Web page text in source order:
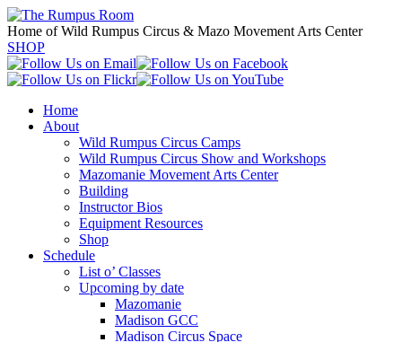
Home of Wild Rumpus Circus & Mazo Movement Arts Center
SHOP
Home
About
Wild Rumpus Circus Camps
Wild Rumpus Circus Show and Workshops
Mazomanie Movement Arts Center
Building
Instructor Bios
Equipment Resources
Shop
Schedule
List o’ Classes
Upcoming by date
Mazomanie
Madison GCC
Madison Circus Space